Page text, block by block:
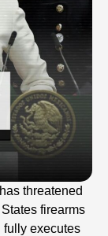
threatened
firearms
fully executes